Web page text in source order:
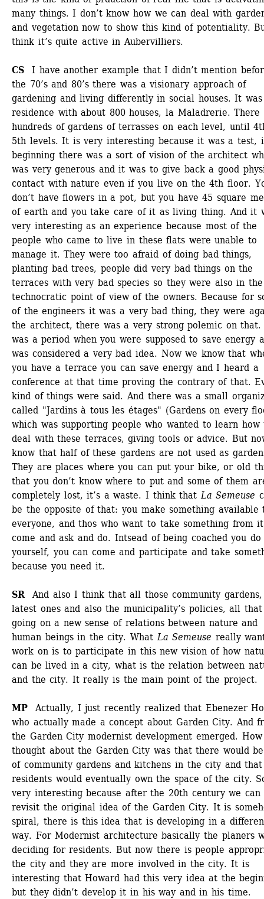
many things. I don’t know how we can deal with
and vegetation now to show this kind of potentiality.
think it’s quite active in Aubervilliers.
CS I have another example that I didn’t mention
the 70’s and 80’s there was a visionary approach of
gardening and living differently in social houses. It
residence with about 800 houses, la Maladrerie. There
hundreds of gardens of terrasses on each level, until
5th levels. It is very interesting because it was a test,
beginning there was a sort of vision of the architect
was very generous and it was to give back a good
contact with nature even if you live on the 4th floor.
don’t have flowers in a pot, but you have 45 square
of earth and you take care of it as living thing. And it
very interesting as an experience because most of the
people who came to live in these flats were unable to
manage it. They were too afraid of doing bad things,
planting bad trees, people did very bad things on the
terraces with very bad species so they were also in the
technocratic point of view of the owners. Because for
of the engineers it was a very bad thing, they were
the architect, there was a very strong polemic on
was a period when you were supposed to save energy
was considered a very bad idea. Now we know that
you have a terrace you can save energy and I heard a
conference at that time proving the contrary of that.
kind of things were said. And there was a small
called "Jardins à tous les étages" (Gardens on every
which was supporting people who wanted to learn how
deal with these terraces, giving tools or advice. But
know that half of these gardens are not used as
They are places where you can put your bike, or old
that you don’t know where to put and some of them
completely lost, it’s a waste. I think that La Semeuse
be the opposite of that: you make something available
everyone, and thos who want to take something from it
come and ask and do. Intsead of being coached you
yourself, you can come and participate and take
because you need it.
SR
And also I think that all those community
latest ones and also the municipality’s policies, all
going on a new sense of relations between nature and
human beings in the city. What La Semeuse really
work on is to participate in this new vision of how
can be lived in a city, what is the relation between
and the city. It really is the main point of the project.
MP
Actually, I just recently realized that Ebenezer
who actually made a concept about Garden City. And
the Garden City modernist development emerged.
thought about the Garden City was that there would
of community gardens and kitchens in the city and that
residents would eventually own the space of the city.
very interesting because after the 20th century we can
revisit the original idea of the Garden City. It is
spiral, there is this idea that is developing in a
way. For Modernist architecture basically the planers
deciding for residents. But now there is people
the city and they are more involved in the city. It is
interesting that Howard had this very idea at the
but they didn’t develop it in his way and in his time.